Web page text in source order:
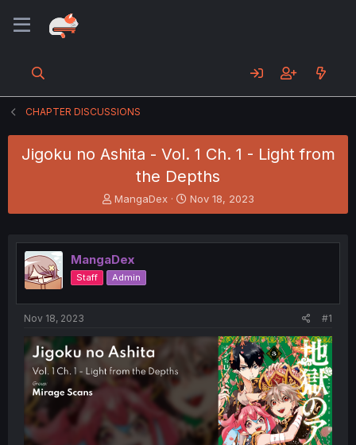
CHAPTER DISCUSSIONS
Jigoku no Ashita - Vol. 1 Ch. 1 - Light from
the Depths
T
h
e
a
d
s
t
e
r
MangaDex
S
t
r
Nov 18, 2023
MangaDex
Staff Admin
Nov 18, 2023 #1